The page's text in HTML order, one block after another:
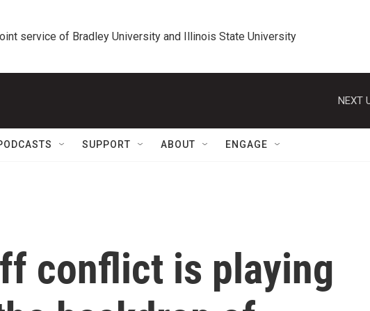
service of Bradley University and Illinois State University
NEXT
SUPPORT ABOUT ENGAGE
conflict is playing